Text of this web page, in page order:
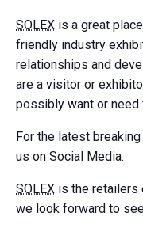
SOLEX is a great
friendly industry
relationships and
are a visitor or
possibly want or need
For the latest
us on Social Media.
SOLEX is the retailers
we look forward to